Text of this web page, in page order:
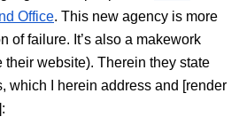
Office. This new agency is more
of failure. It’s also a makework
their website). Therein they state
which I herein address and [render